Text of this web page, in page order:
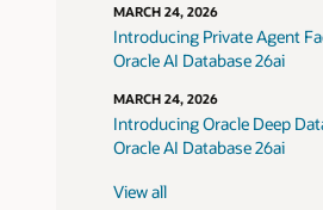
MARCH 24, 2026
Introducing Private Agent
Oracle AI Database 26ai
MARCH 24, 2026
Introducing Oracle Deep
Oracle AI Database 26ai
View all